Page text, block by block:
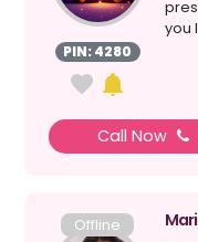
PIN: 4280
you
Call Now
Offline